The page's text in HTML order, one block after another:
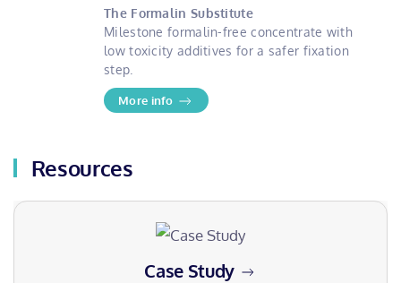
The Formalin Substitute
Milestone formalin-free concentrate with
low toxicity additives for a safer fixation
step.
More info
Resources
Case Study